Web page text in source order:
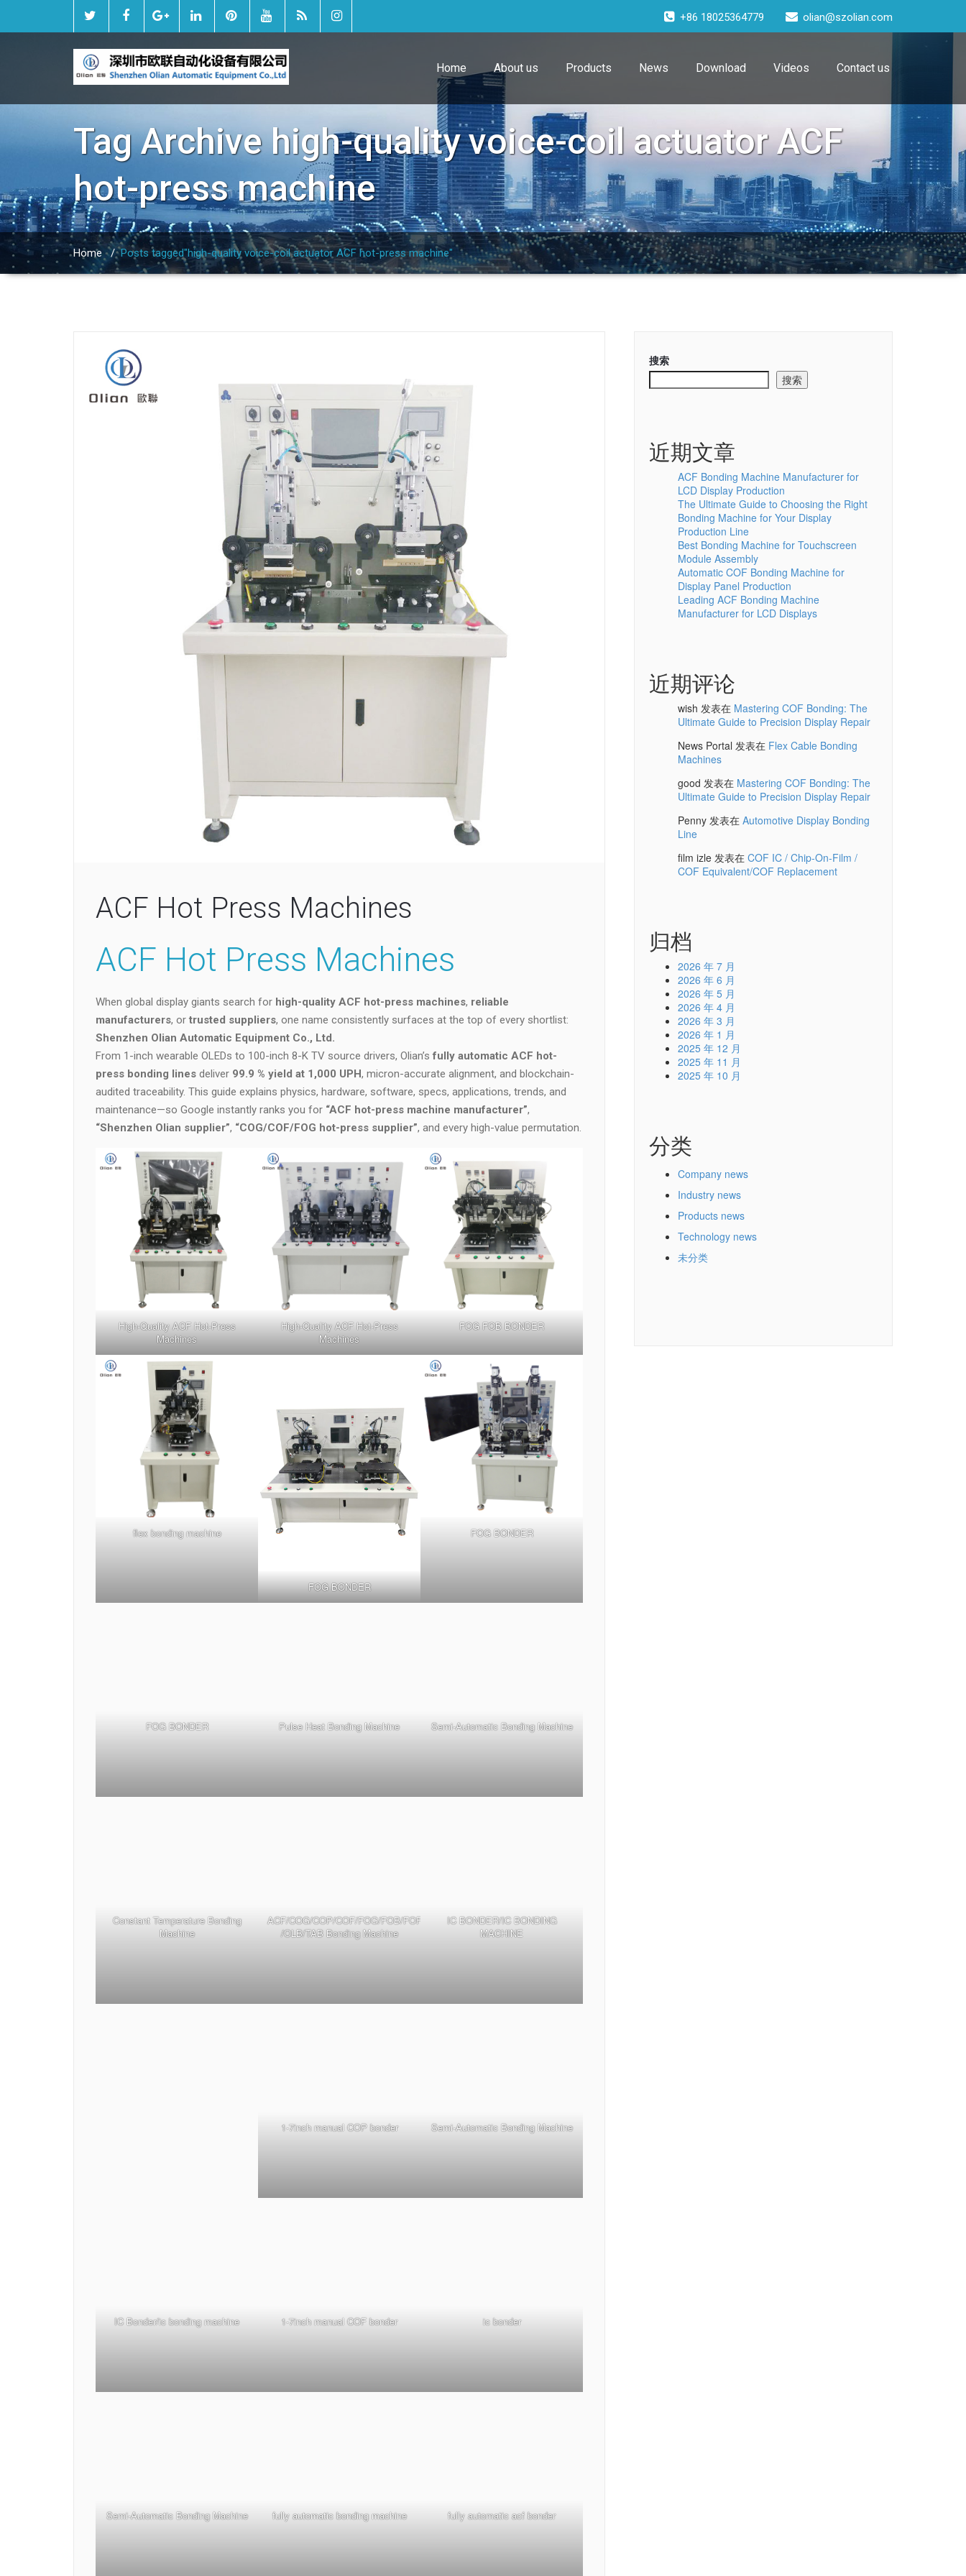
+86 18025364779 olian@szolian.com
Home About us Products News Download Videos Contact us
Tag Archivehigh-quality voice-coil actuator ACF
hot-press machine
Home /Posts tagged"high-quality voice-coil actuator ACF hot-press machine"
ACF Hot Press Machines
ACF Hot Press Machines
When global display giants search for high-quality ACF hot-press machines, reliable
manufacturers, or trusted suppliers, one name consistently surfaces at the top of every shortlist:
Shenzhen Olian Automatic Equipment Co., Ltd.
From 1-inch wearable OLEDs to 100-inch 8-K TV source drivers, Olian’sfully automatic ACF hot-
press bonding lines deliver 99.9 % yield at 1,000 UPH, micron-accurate alignment, and blockchain-
audited traceability. This guide explains physics, hardware, software, specs, applications, trends, and
maintenance—so Google instantly ranks you for “ACF hot-press machine manufacturer”,
“Shenzhen Olian supplier”, “COG/COF/FOG hot-press supplier”, and every high-value permutation.
High-Quality ACF Hot-Press
Machines
High-Quality ACF Hot-Press
Machines
FOG FOB BONDER
flex bonding machine
FOG BONDER
FOG BONDER
FOG BONDER Pulse Heat Bonding Machine Semi-Automatic Bonding Machine
Constant Temperature Bonding
Machine
ACF/COG/COP/COF/FOG/FOB/FOF/TFOG/TFOF
/OLB/TAB Bonding Machine
IC BONDER/IC BONDING
MACHINE
1-7inch manual COP bonder Semi-Automatic Bonding Machine
IC Bonder/ic bonding machine 1-7inch manual COF bonder ic bonder
Semi-Automatic Bonding Machine fully automatic bonding machine fully automatic acf bonder
搜索
搜索
近期文章
ACF Bonding Machine Manufacturer for
LCD Display Production
The Ultimate Guide to Choosing the Right
Bonding Machine for Your Display
Production Line
Best Bonding Machine for Touchscreen
Module Assembly
Automatic COF Bonding Machine for
Display Panel Production
Leading ACF Bonding Machine
Manufacturer for LCD Displays
近期评论
wish 发表在 Mastering COF Bonding: The
Ultimate Guide to Precision Display Repair
News Portal 发表在 Flex Cable Bonding
Machines
good 发表在 Mastering COF Bonding: The
Ultimate Guide to Precision Display Repair
Penny 发表在 Automotive Display Bonding
Line
film izle 发表在 COF IC / Chip-On-Film /
COF Equivalent/COF Replacement
归档
2026 年 7 月
2026 年 6 月
2026 年 5 月
2026 年 4 月
2026 年 3 月
2026 年 1 月
2025 年 12 月
2025 年 11 月
2025 年 10 月
分类
Company news
Industry news
Products news
Technology news
未分类